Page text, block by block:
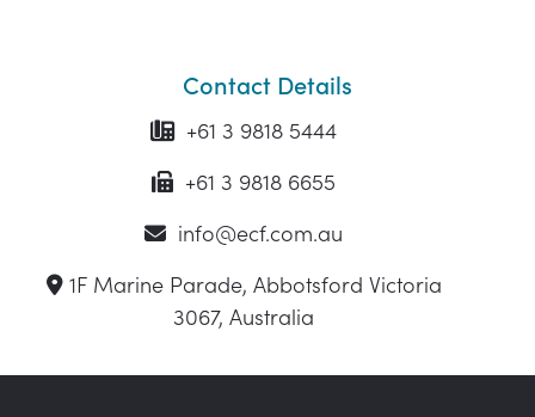
Contact Details
+61 3 9818 5444
+61 3 9818 6655
info@ecf.com.au
1F Marine Parade, Abbotsford Victoria
3067, Australia